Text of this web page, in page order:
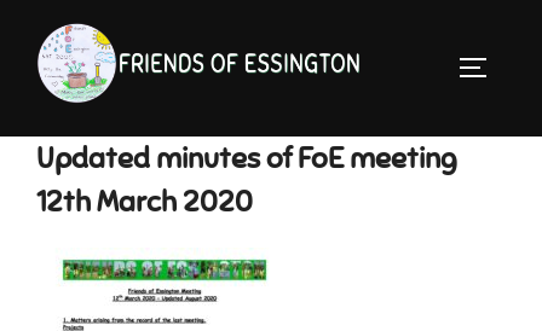
content
Updated minutes of FoE meeting
12th March 2020